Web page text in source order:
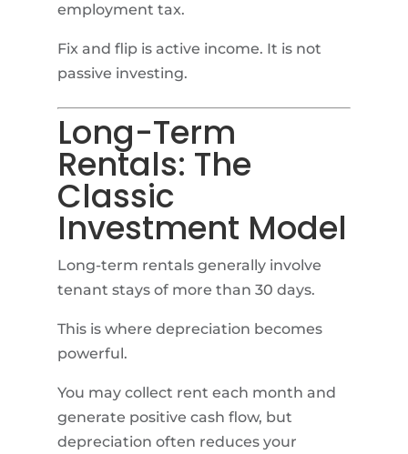
employment tax.
Fix and flip is active income. It is not
passive investing.
Long-Term
Rentals: The
Classic
Investment Model
Long-term rentals generally involve
tenant stays of more than 30 days.
This is where depreciation becomes
powerful.
You may collect rent each month and
generate positive cash flow, but
depreciation often reduces your